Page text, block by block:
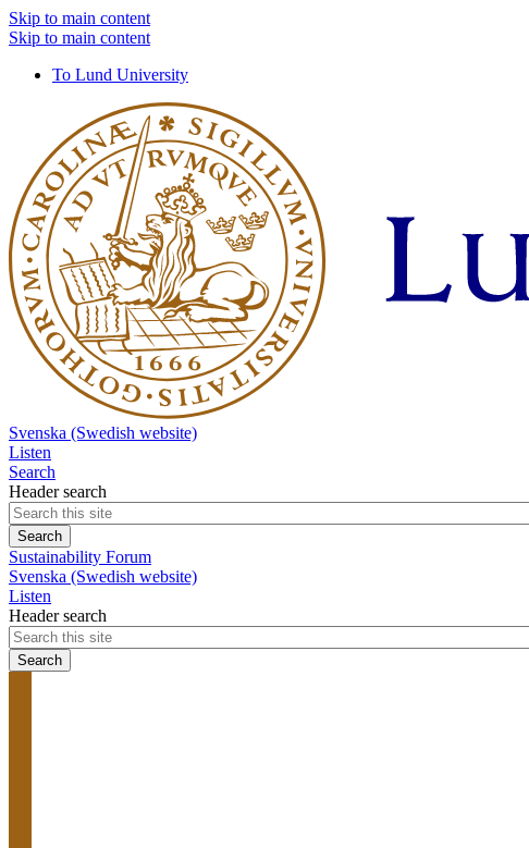
Skip to main content
Skip to main content
To Lund University
Svenska (Swedish website)
Listen
Search
Header search
Sustainability Forum
Svenska (Swedish website)
Listen
Header search